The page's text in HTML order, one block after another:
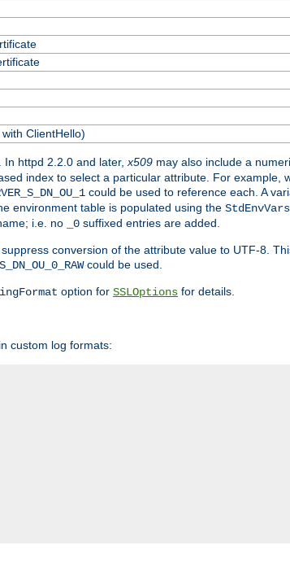
ClientHello)
. In httpd 2.2.0 and later, x509 may also include a
index to select a particular attribute. For example,
could be used to reference each. A
environment table is populated using the StdEnvVars
i.e. no _0 suffixed entries are added.
conversion of the attribute value to UTF-8.
could be used.
option for SSLOptions for details.
custom log formats: